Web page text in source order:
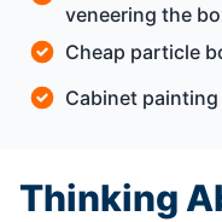
veneering the
Cheap particle
Cabinet painting
Thinking